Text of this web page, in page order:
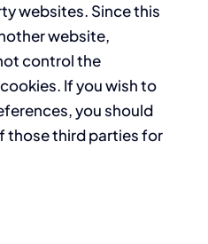
websites. Since this
website,
control the
If you wish to
you should
those third parties for